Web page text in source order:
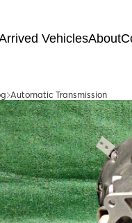
VehiclesAbout
Automatic Transmission